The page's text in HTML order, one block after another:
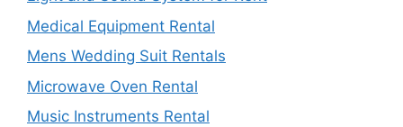
Medical Equipment Rental
Mens Wedding Suit Rentals
Microwave Oven Rental
Music Instruments Rental